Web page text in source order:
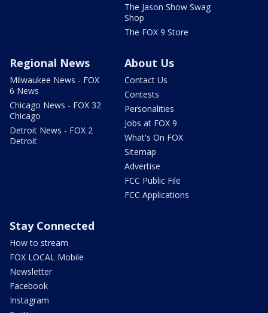
The Jason Show Swag
Shop
The FOX 9 Store
Regional News
Milwaukee News - FOX
6 News
Chicago News - FOX 32
Chicago
Detroit News - FOX 2
Detroit
About Us
Contact Us
Contests
Personalities
Jobs at FOX 9
What's On FOX
Sitemap
Advertise
FCC Public File
FCC Applications
Stay Connected
How to stream
FOX LOCAL Mobile
Newsletter
Facebook
Instagram